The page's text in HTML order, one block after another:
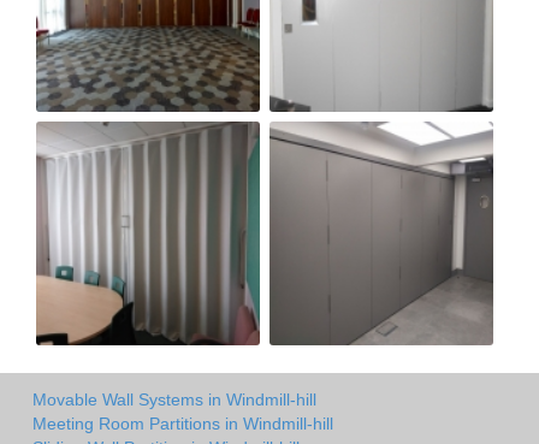
Movable Wall Systems in Windmill-hill
Meeting Room Partitions in Windmill-hill